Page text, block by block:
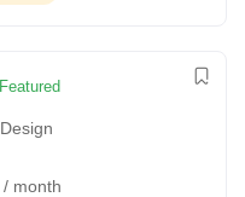
Featured
Design
/ month